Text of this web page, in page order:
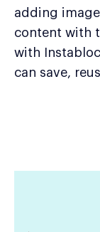
adding
content with
with
can save,